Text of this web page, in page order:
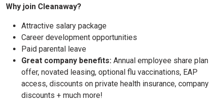
Why join Cleanaway?
Attractive salary package
Career development opportunities
Paid parental leave
Great company benefits: Annual employee share plan
offer, novated leasing, optional flu vaccinations, EAP
access, discounts on private health insurance, company
discounts + much more!